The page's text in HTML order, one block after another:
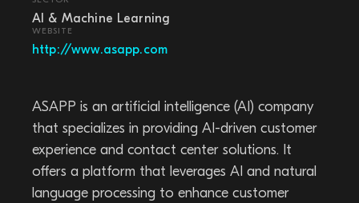
AI & Machine Learning
WEBSITE
http://www.asapp.com
ASAPP is an artificial intelligence (AI) company
that specializes in providing AI-driven customer
experience and contact center solutions. It
offers a platform that leverages AI and natural
language processing to enhance customer